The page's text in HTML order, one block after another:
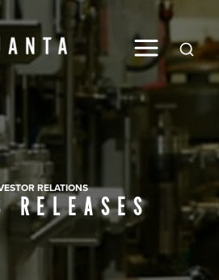
Global
RELATIONS
RELEASES